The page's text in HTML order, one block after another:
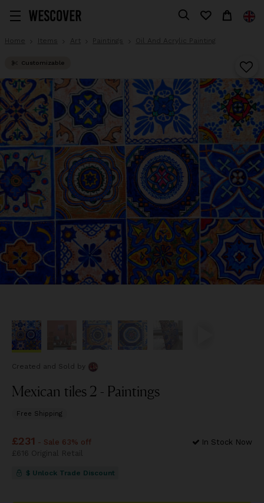
Home Items Art Paintings Oil And Acrylic Painting
Customizable
Created and Sold by
Mexican tiles 2 - Paintings
Free Shipping
Price £231
£231 - Sale 63% off
Price£616
£616 Original Retail
In Stock Now
$ Unlock Trade Discount